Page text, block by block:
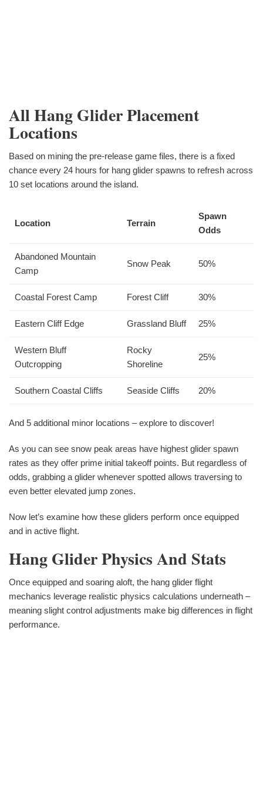
All Hang Glider Placement
Locations
Based on mining the pre-release game files, there is a fixed
chance every 24 hours for hang glider spawns to refresh across
10 set locations around the island.
Location Terrain
Spawn
Odds
Abandoned Mountain
Camp
Snow Peak 50%
Coastal Forest Camp Forest Cliff 30%
Eastern Cliff Edge Grassland Bluff 25%
Western Bluff
Outcropping
Rocky
Shoreline
25%
Southern Coastal Cliffs Seaside Cliffs 20%
And 5 additional minor locations – explore to discover!
As you can see snow peak areas have highest glider spawn
rates as they offer prime initial takeoff points. But regardless of
odds, grabbing a glider whenever spotted allows traversing to
even better elevated jump zones.
Now let’s examine how these gliders perform once equipped
and in active flight.
Hang Glider Physics And Stats
Once equipped and soaring aloft, the hang glider flight
mechanics leverage realistic physics calculations underneath –
meaning slight control adjustments make big differences in flight
performance.